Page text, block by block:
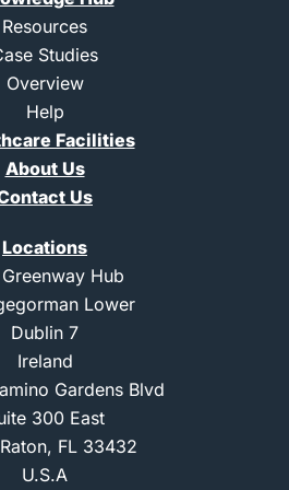
e
d
n
a
g
a
m
-
Resources
Studies
Overview
Help
Facilities
About Us
Us
Locations
Hub
Lower
Dublin 7
Ireland
Gardens Blvd
300 East
FL 33432
U.S.A